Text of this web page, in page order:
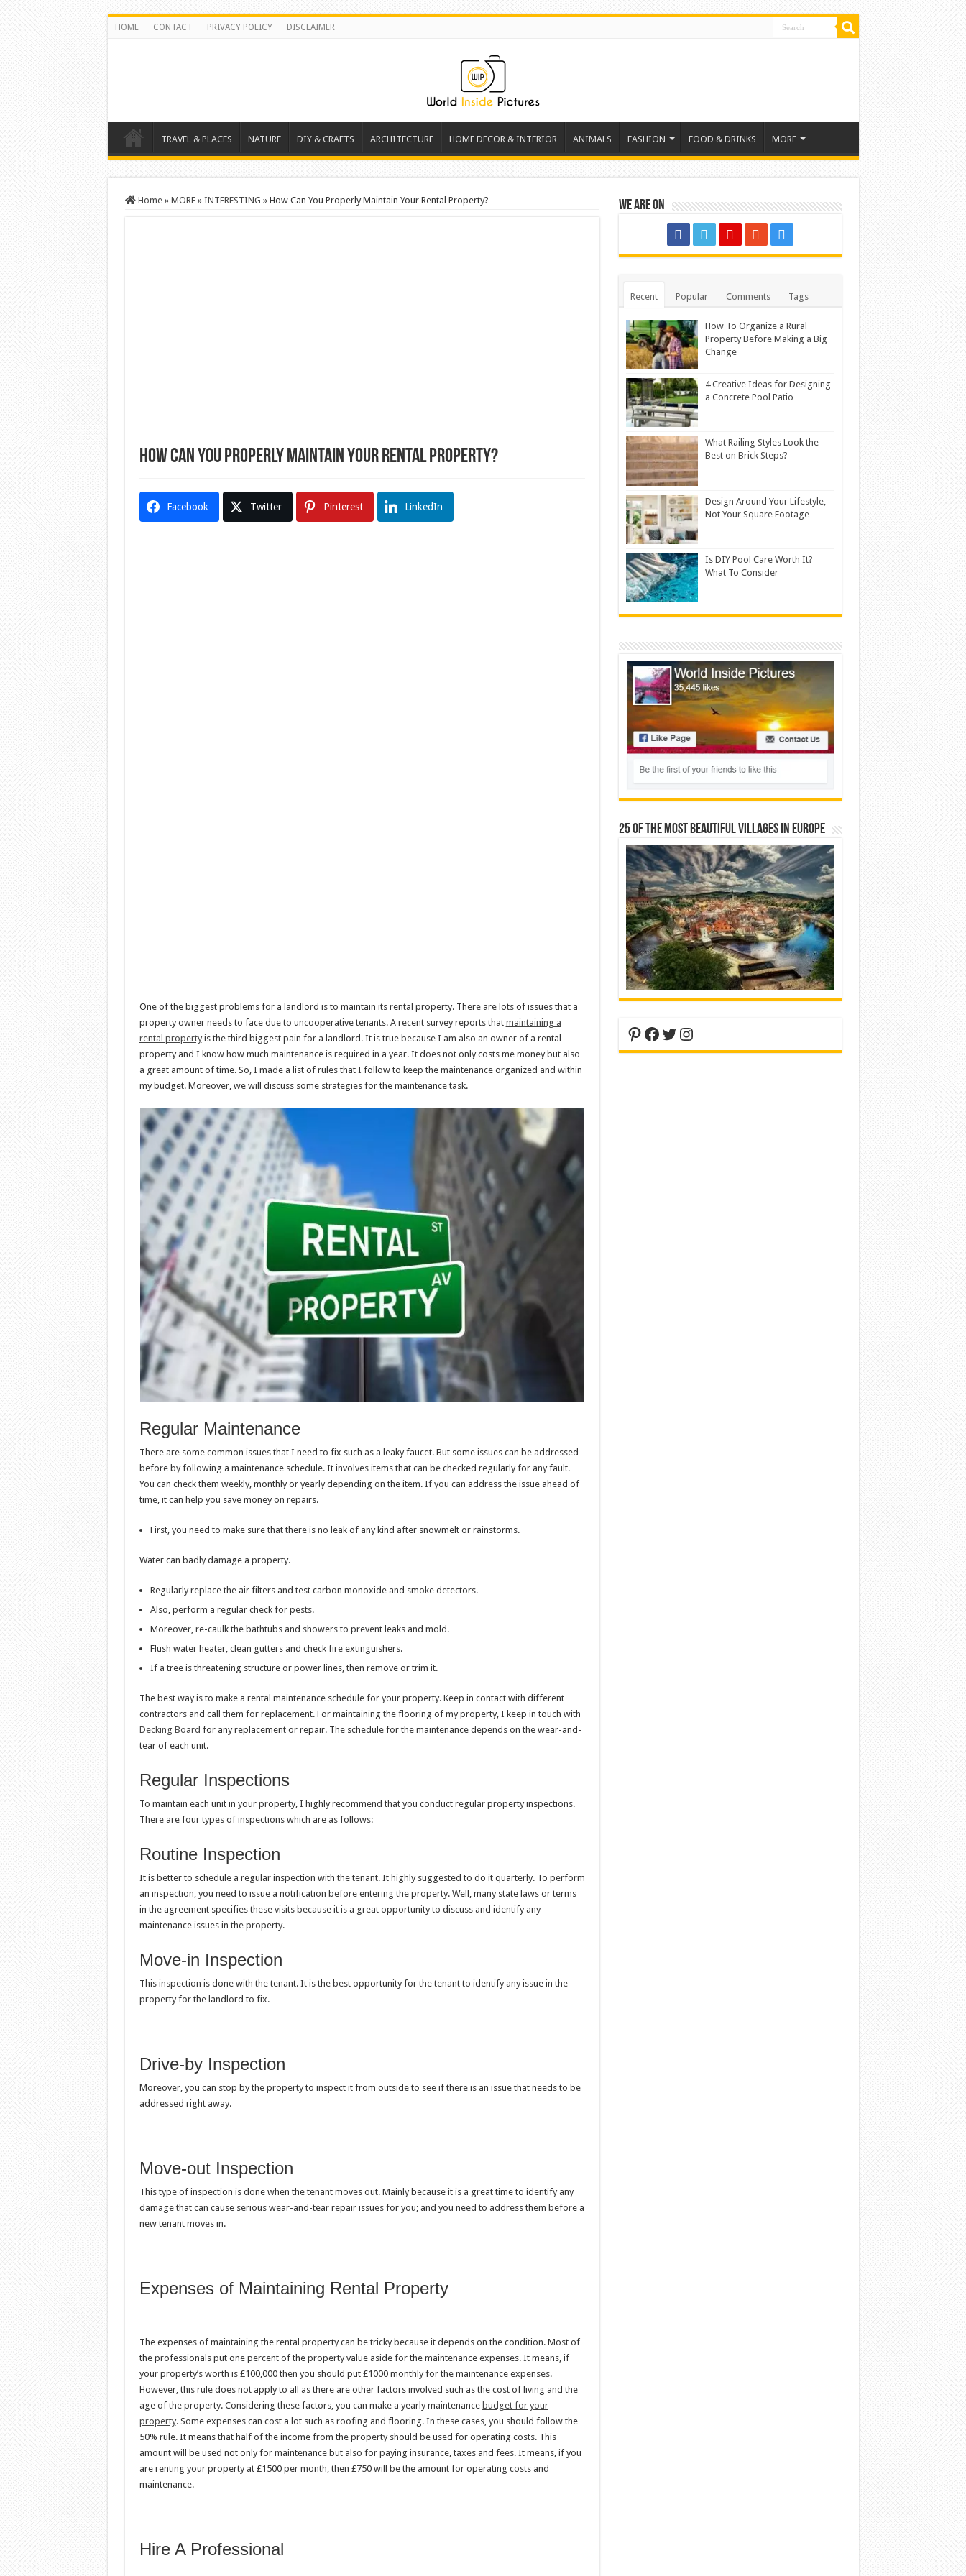
HOME CONTACT PRIVACY POLICY DISCLAIMER
TRAVEL & PLACES NATURE DIY & CRAFTS ARCHITECTURE HOME DECOR & INTERIOR ANIMALS FASHION FOOD & DRINKS MORE
Home » MORE » INTERESTING » How Can You Properly Maintain Your Rental Property?
How Can You Properly Maintain Your Rental Property?
Facebook Twitter Pinterest LinkedIn
One of the biggest problems for a landlord is to maintain its rental property. There are lots of issues that a
property owner needs to face due to uncooperative tenants. A recent survey reports that maintaining a
rental propertyis the third biggest pain for a landlord. It is true because I am also an owner of a rental
property and I know how much maintenance is required in a year. It does not only costs me money but also
a great amount of time. So, I made a list of rules that I follow to keep the maintenance organized and within
my budget. Moreover, we will discuss some strategies for the maintenance task.
Regular Maintenance
There are some common issues that I need to fix such as a leaky faucet. But some issues can be addressed
before by following a maintenance schedule. It involves items that can be checked regularly for any fault.
You can check them weekly, monthly or yearly depending on the item. If you can address the issue ahead of
time, it can help you save money on repairs.
First, you need to make sure that there is no leak of any kind after snowmelt or rainstorms.
Water can badly damage a property.
Regularly replace the air filters and test carbon monoxide and smoke detectors.
Also, perform a regular check for pests.
Moreover, re-caulk the bathtubs and showers to prevent leaks and mold.
Flush water heater, clean gutters and check fire extinguishers.
If a tree is threatening structure or power lines, then remove or trim it.
The best way is to make a rental maintenance schedule for your property. Keep in contact with different
contractors and call them for replacement. For maintaining the flooring of my property, I keep in touch with
Decking Board for any replacement or repair. The schedule for the maintenance depends on the wear-and-
tear of each unit.
Regular Inspections
To maintain each unit in your property, I highly recommend that you conduct regular property inspections.
There are four types of inspections which are as follows:
Routine Inspection
It is better to schedule a regular inspection with the tenant. It highly suggested to do it quarterly. To perform
an inspection, you need to issue a notification before entering the property. Well, many state laws or terms
in the agreement specifies these visits because it is a great opportunity to discuss and identify any
maintenance issues in the property.
Move-in Inspection
This inspection is done with the tenant. It is the best opportunity for the tenant to identify any issue in the
property for the landlord to fix.
Drive-by Inspection
Moreover, you can stop by the property to inspect it from outside to see if there is an issue that needs to be
addressed right away.
Move-out Inspection
This type of inspection is done when the tenant moves out. Mainly because it is a great time to identify any
damage that can cause serious wear-and-tear repair issues for you; and you need to address them before a
new tenant moves in.
Expenses of Maintaining Rental Property
The expenses of maintaining the rental property can be tricky because it depends on the condition. Most of
the professionals put one percent of the property value aside for the maintenance expenses. It means, if
your property’s worth is £100,000 then you should put £1000 monthly for the maintenance expenses.
However, this rule does not apply to all as there are other factors involved such as the cost of living and the
age of the property. Considering these factors, you can make a yearly maintenance budget for your
property. Some expenses can cost a lot such as roofing and flooring. In these cases, you should follow the
50% rule. It means that half of the income from the property should be used for operating costs. This
amount will be used not only for maintenance but also for paying insurance, taxes and fees. It means, if you
are renting your property at £1500 per month, then £750 will be the amount for operating costs and
maintenance.
Hire A Professional
We are on
Recent Popular Comments Tags
How To Organize a Rural
Property Before Making a Big
Change
4 Creative Ideas for Designing
a Concrete Pool Patio
What Railing Styles Look the
Best on Brick Steps?
Design Around Your Lifestyle,
Not Your Square Footage
Is DIY Pool Care Worth It?
What To Consider
25 Of The Most Beautiful Villages In Europe
Pinterest
Facebook
Twitter
Instagram